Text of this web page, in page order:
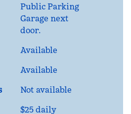
Public Parking
Garage next
door.
Available
Available
Not available
$25 daily